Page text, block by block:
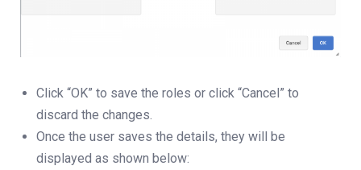
Click “OK” to save the roles or click “Cancel” to
discard the changes.
Once the user saves the details, they will be
displayed as shown below: